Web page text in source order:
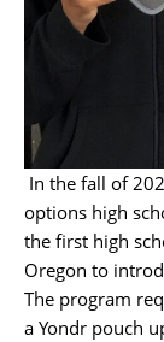
In the fall of
options high
the first high
Oregon to
The program
a Yondr pouch